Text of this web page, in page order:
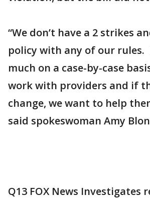
“We don’t have a 2 strikes
policy with any of our rules.
much on a case-by-case
work with providers and if
change, we want to help
said spokeswoman Amy
Q13 FOX News Investigates